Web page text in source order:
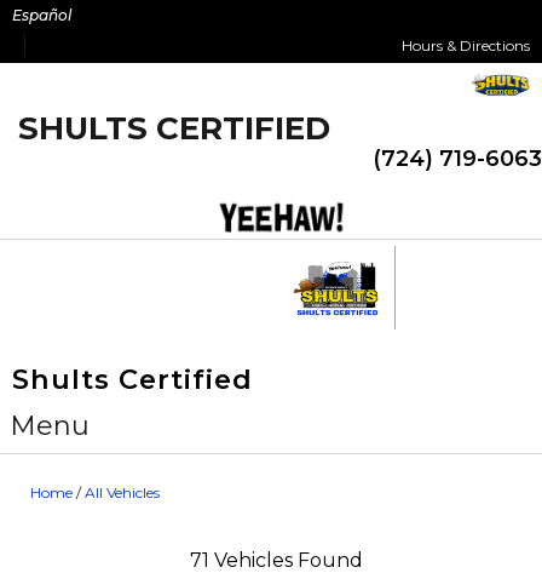
Skip
content
Español
Hours & Directions
SHULTS CERTIFIED
(724) 719-6063
Shults Certified
Menu
Home /All Vehicles
71 Vehicles Found